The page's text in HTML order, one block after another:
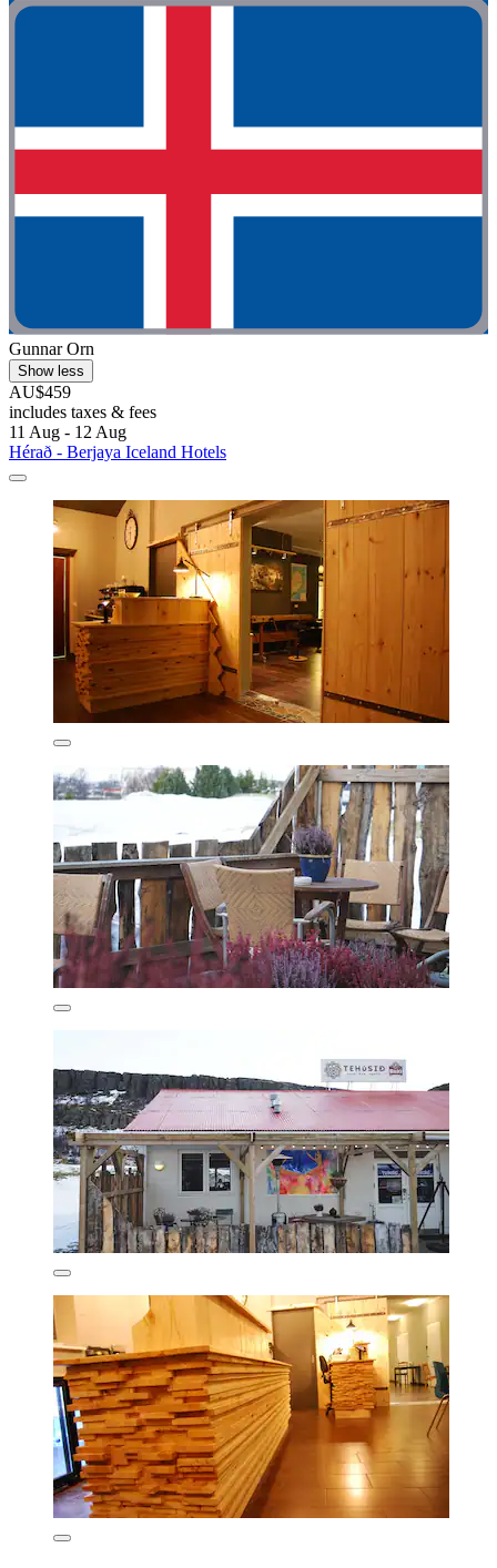
Gunnar Orn
Show less
AU$459
includes taxes & fees
11 Aug - 12 Aug
Hérað - Berjaya Iceland Hotels